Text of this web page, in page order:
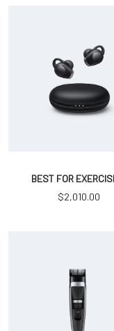
BEST FOR
$2,010.00